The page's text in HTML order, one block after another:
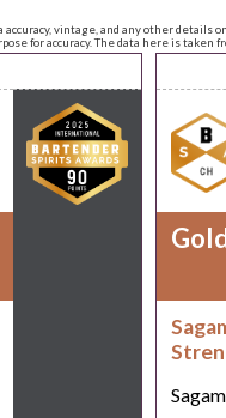
vintage, and any other
for accuracy. The data here is taken